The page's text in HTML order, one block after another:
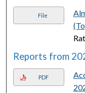
File
Reports from
PDF